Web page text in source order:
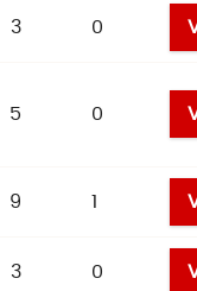
3 0
5 0
9 1
3 0